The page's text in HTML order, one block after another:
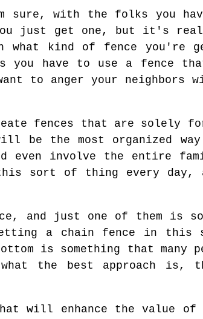
sure, with the folks you
just get one, but it's
what kind of fence
you have to use a fence
to anger your neighbors
fences that are solely
the most organized
even involve the entire
sort of thing every
and just one of them is
a chain fence in
is something that many
the best approach is,
will enhance the value of